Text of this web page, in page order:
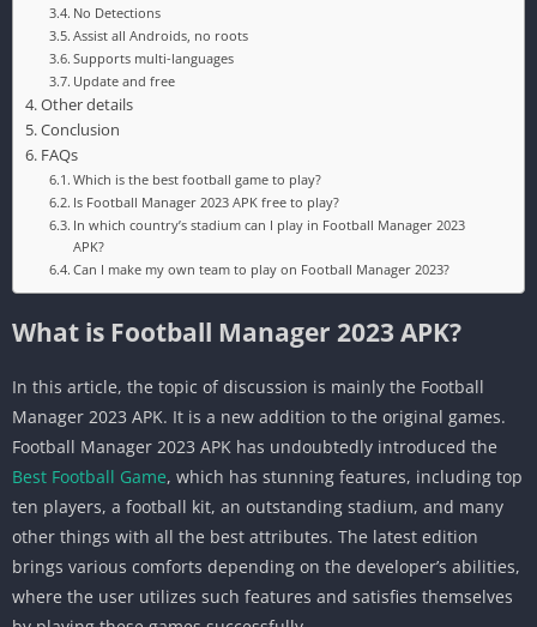
No Detections
Assist all Androids, no roots
Supports multi-languages
Update and free
Other details
Conclusion
FAQs
Which is the best football game to play?
Is Football Manager 2023 APK free to play?
In which country’s stadium can I play in Football Manager 2023
APK?
Can I make my own team to play on Football Manager 2023?
What is Football Manager 2023 APK?
In this article, the topic of discussion is mainly the Football
Manager 2023 APK. It is a new addition to the original games.
Football Manager 2023 APK has undoubtedly introduced the
Best Football Game, which has stunning features, including top
ten players, a football kit, an outstanding stadium, and many
other things with all the best attributes. The latest edition
brings various comforts depending on the developer’s abilities,
where the user utilizes such features and satisfies themselves